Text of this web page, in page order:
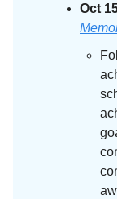
Oct